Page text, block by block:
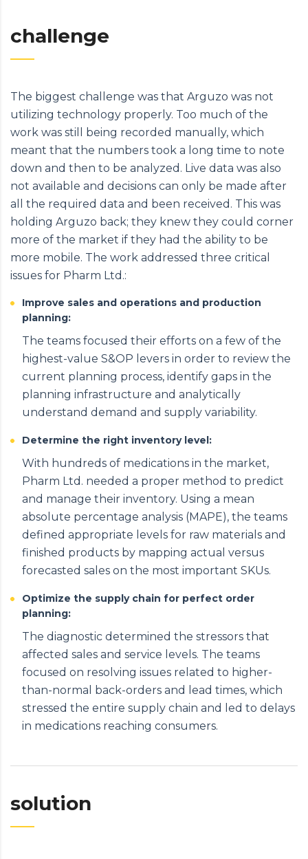
challenge
The biggest challenge was that Arguzo was not
utilizing technology properly. Too much of the
work was still being recorded manually, which
meant that the numbers took a long time to note
down and then to be analyzed. Live data was also
not available and decisions can only be made after
all the required data and been received. This was
holding Arguzo back; they knew they could corner
more of the market if they had the ability to be
more mobile. The work addressed three critical
issues for Pharm Ltd.:
Improve sales and operations and production
planning:
The teams focused their efforts on a few of the
highest-value S&OP levers in order to review the
current planning process, identify gaps in the
planning infrastructure and analytically
understand demand and supply variability.
Determine the right inventory level:
With hundreds of medications in the market,
Pharm Ltd. needed a proper method to predict
and manage their inventory. Using a mean
absolute percentage analysis (MAPE), the teams
defined appropriate levels for raw materials and
finished products by mapping actual versus
forecasted sales on the most important SKUs.
Optimize the supply chain for perfect order
planning:
The diagnostic determined the stressors that
affected sales and service levels. The teams
focused on resolving issues related to higher-
than-normal back-orders and lead times, which
stressed the entire supply chain and led to delays
in medications reaching consumers.
solution